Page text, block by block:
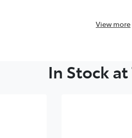
View more
In Stock